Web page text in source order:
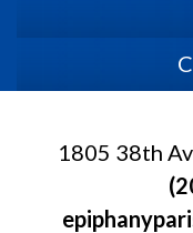
1805 38th